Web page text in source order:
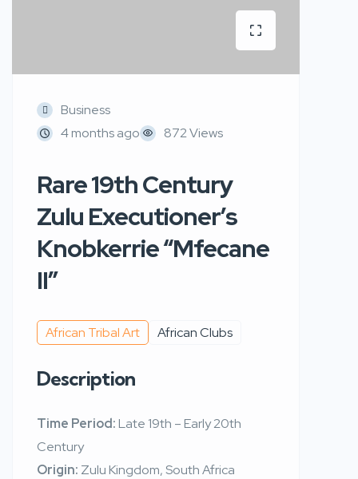
Business
4 months ago
872 Views
Rare 19th Century
Zulu Executioner’s
Knobkerrie “Mfecane
II”
African Tribal Art African Clubs
Description
Time Period:Late 19th – Early 20th
Century
Origin: Zulu Kingdom, South Africa